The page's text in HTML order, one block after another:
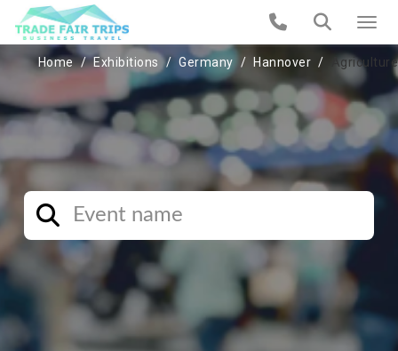
Home Exhibitions Germany Hannover Agriculture